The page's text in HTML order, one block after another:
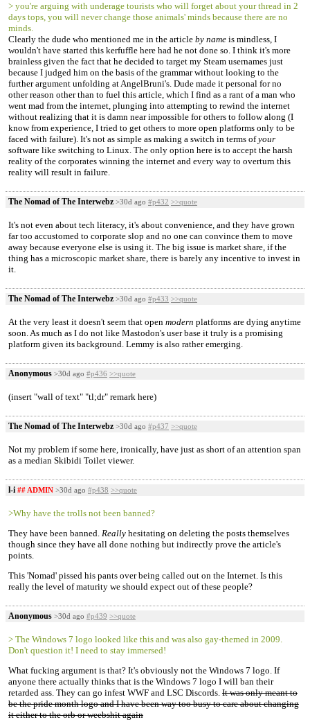
> you're arguing with underage tourists who will forget about your thread in 2
days tops, you will never change those animals' minds because there are no
minds.
Clearly the dude who mentioned me in the article by name is mindless, I
wouldn't have started this kerfuffle here had he not done so. I think it's more
brainless given the fact that he decided to target my Steam usernames just
because I judged him on the basis of the grammar without looking to the
further argument unfolding at AngelBruni's. Dude made it personal for no
other reason other than to fuel this article, which I find as a rant of a man who
went mad from the internet, plunging into attempting to rewind the internet
without realizing that it is damn near impossible for others to follow along (I
know from experience, I tried to get others to more open platforms only to be
faced with failure). It's not as simple as making a switch in terms ofyour
software like switching to Linux. The only option here is to accept the harsh
reality of the corporates winning the internet and every way to overturn this
reality will result in failure.
The Nomad of The Interwebz >30d ago #p432 >>quote
It's not even about tech literacy, it's about convenience, and they have grown
far too accustomed to corporate slop and no one can convince them to move
away because everyone else is using it. The big issue is market share, if the
thing has a microscopic market share, there is barely any incentive to invest in
it.
The Nomad of The Interwebz >30d ago #p433 >>quote
At the very least it doesn't seem that open modern platforms are dying anytime
soon. As much as I do not like Mastodon's user base it truly is a promising
platform given its background. Lemmy is also rather emerging.
Anonymous >30d ago #p436 >>quote
(insert "wall of text" "tl;dr" remark here)
The Nomad of The Interwebz >30d ago #p437 >>quote
Not my problem if some here, ironically, have just as short of an attention span
as a median Skibidi Toilet viewer.
l-i ## ADMIN >30d ago #p438 >>quote
>Why have the trolls not been banned?
They have been banned. Really hesitating on deleting the posts themselves
though since they have all done nothing but indirectly prove the article's
points.
This 'Nomad' pissed his pants over being called out on the Internet. Is this
really the level of maturity we should expect out of these people?
Anonymous >30d ago #p439 >>quote
> The Windows 7 logo looked like this and was also gay-themed in 2009.
Don't question it! I need to stay immersed!
What fucking argument is that? It's obviously not the Windows 7 logo. If
anyone there actually thinks that is the Windows 7 logo I will ban their
retarded ass. They can go infest WWF and LSC Discords. It was only meant to
be the pride month logo and I have been way too busy to care about changing
it either to the orb or weebshit again